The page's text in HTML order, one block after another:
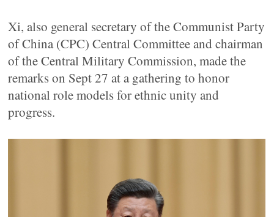
Xi, also general secretary of the Communist Party
of China (CPC) Central Committee and chairman
of the Central Military Commission, made the
remarks on Sept 27 at a gathering to honor
national role models for ethnic unity and
progress.